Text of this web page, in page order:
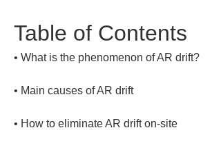
Table of Contents
•
•
•